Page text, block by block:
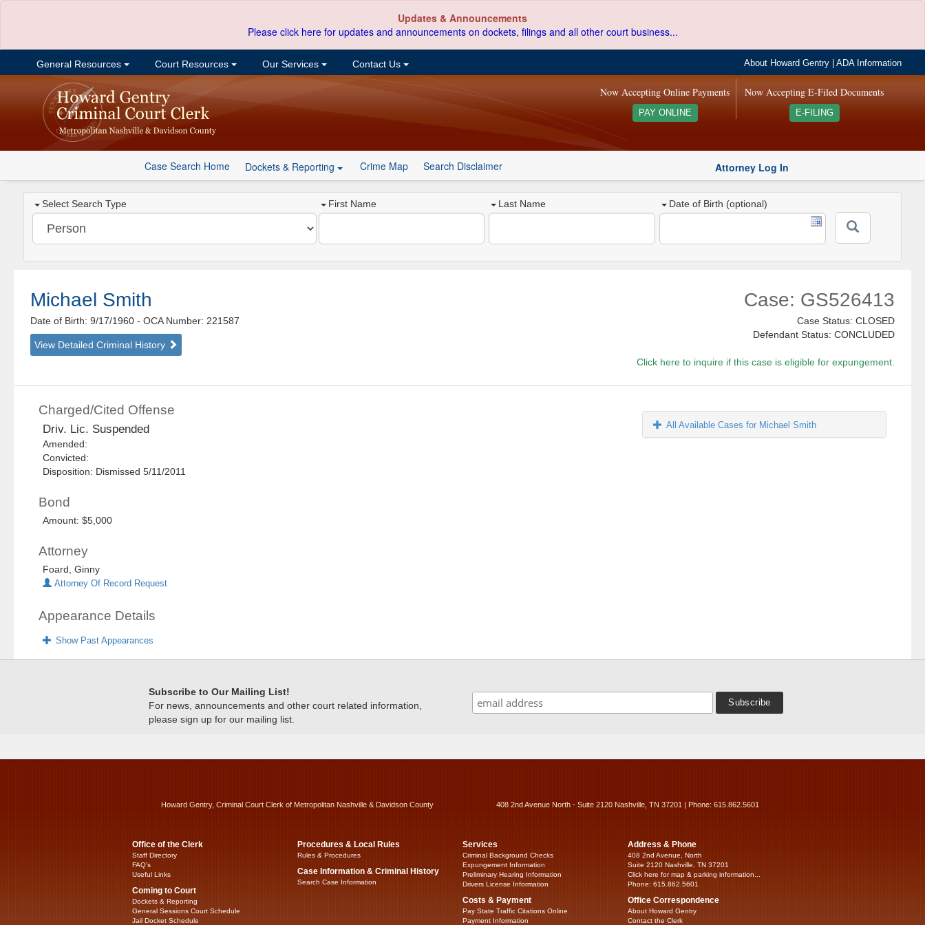
Updates & Announcements
Please click here for updates and announcements on dockets, filings and all other court business...
General Resources Court Resources Our Services Contact Us About Howard Gentry |ADA Information
Now Accepting E-Filed Documents
E-FILING
Now Accepting Online Payments
PAY ONLINE
Case Search Home Dockets & Reporting Crime Map Search Disclaimer Attorney Log In
Select Search Type First Name Last Name Date of Birth (optional)
Michael Smith
Date of Birth: 9/17/1960- OCA Number: 221587
View Detailed Criminal History
Case: GS526413
Case Status: CLOSED
Defendant Status: CONCLUDED
Click here to inquire if this case is eligible for expungement.
Charged/Cited Offense
Driv. Lic. Suspended
Amended:
Convicted:
Disposition: Dismissed 5/11/2011
Bond
Amount: $5,000
Attorney
Foard, Ginny
Attorney Of Record Request
Appearance Details
Show Past Appearances
All Available Cases for Michael Smith
Subscribe to Our Mailing List!
For news, announcements and other court related information,
please sign up for our mailing list.
Howard Gentry, Criminal Court Clerk of Metropolitan Nashville & Davidson County 408 2nd Avenue North - Suite 2120 Nashville, TN 37201 | Phone: 615.862.5601
Office of the Clerk
Staff Directory
FAQ’s
Useful Links
Coming to Court
Dockets & Reporting
General Sessions Court Schedule
Jail Docket Schedule
Procedures & Local Rules
Rules & Procedures
Case Information & Criminal History
Search Case Information
Services
Criminal Background Checks
Expungement Information
Preliminary Hearing Information
Drivers License Information
Costs & Payment
Pay State Traffic Citations Online
Payment Information
Address & Phone
408 2nd Avenue, North
Suite 2120 Nashville, TN 37201
Click here for map & parking information...
Phone: 615.862.5601
Office Correspondence
About Howard Gentry
Contact the Clerk